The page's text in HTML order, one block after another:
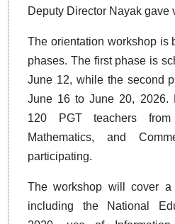
Deputy Director Nayak gave
The orientation workshop is
phases. The first phase is
June 12, while the second
June 16 to June 20, 2026.
120 PGT teachers from
Mathematics, and
participating.
The workshop will cover
including the National